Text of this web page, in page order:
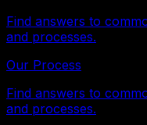
Find answers to
and processes.
Our Process
Find answers to
and processes.